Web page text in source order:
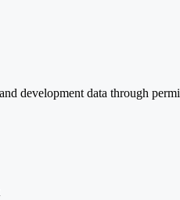
development data through